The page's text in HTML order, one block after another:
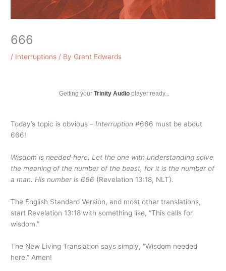
666
/ Interruptions / By Grant Edwards
Getting your Trinity Audioplayer ready...
Today’s topic is obvious – Interruption #666 must be about
666!
Wisdom is needed here. Let the one with understanding solve
the meaning of the number of the beast, for it is the number of
a man. His number is 666 (Revelation 13:18, NLT).
The English Standard Version, and most other translations,
start Revelation 13:18 with something like, “This calls for
wisdom.”
The New Living Translation says simply, “Wisdom needed
here.” Amen!